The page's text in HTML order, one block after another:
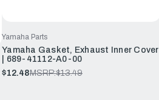
Yamaha Parts
Yamaha Gasket, Exhaust Inner Cover
| 689-41112-A0-00
$12.48MSRP:$13.49